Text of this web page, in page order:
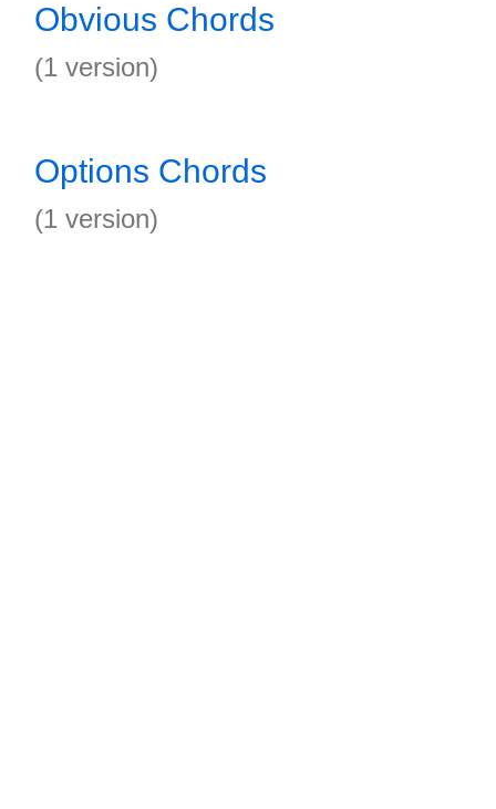
Obvious Chords
(1 version)
Options Chords
(1 version)